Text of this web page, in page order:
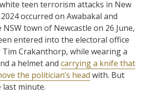
teen terrorism attacks in New
occurred on Awabakal and
town of Newcastle on 26 June,
entered into the electoral office
Tim Crakanthorp, while wearing a
a helmet and carrying a knife that
the politician’s head with. But
minute.